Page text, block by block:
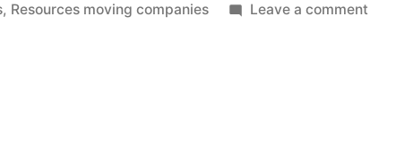
, Resources moving companies Leave a comment